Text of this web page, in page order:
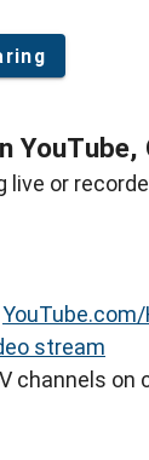
YouTube,
or
stream
channels on